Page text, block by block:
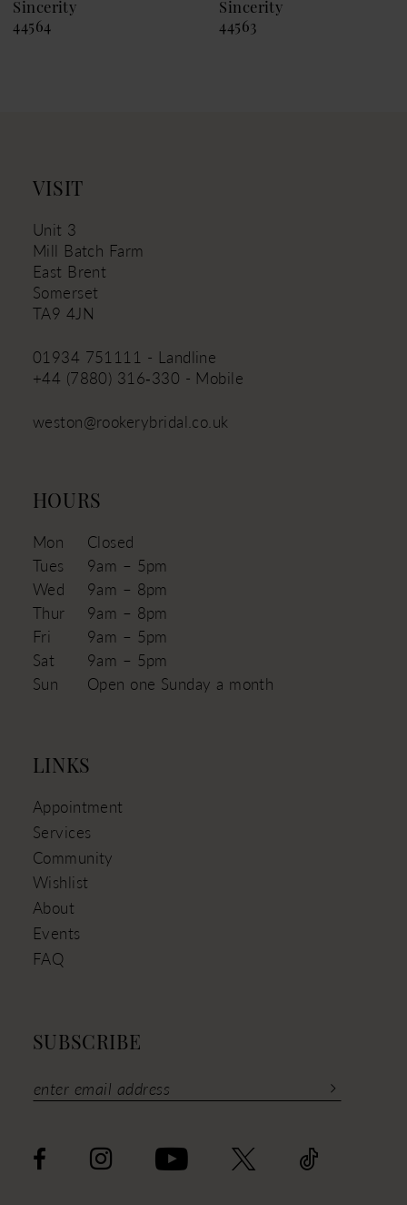
10
Sincerity
44564
Sincerity
44563
VISIT
Unit 3
Mill Batch Farm
East Brent
Somerset
TA9 4JN
01934 751111 - Landline
+44 (7880) 316‑330 - Mobile
weston@rookerybridal.co.uk
HOURS
Mon
Closed
Tues
9am – 5pm
Wed
9am – 8pm
Thur
9am – 8pm
Fri
9am – 5pm
Sat
9am – 5pm
Sun
Open one Sunday a month
LINKS
Appointment
Services
Community
Wishlist
About
Events
FAQ
SUBSCRIBE